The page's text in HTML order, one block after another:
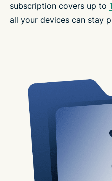
subscription covers up to
all your devices can stay